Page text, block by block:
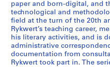
paper and born-digital, and
technological and
field at the turn of the 20th
Rykwert’s teaching career,
his literary activities, and is
administrative
documentation from
Rykwert took part in. The